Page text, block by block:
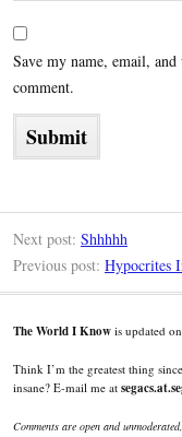
Save my name, email,
comment.
Next post: Shhhhh
Previous post: Hypocrites
The World I Know is updated
Think I’m the greatest thing
insane? E-mail me at
Comments are open and